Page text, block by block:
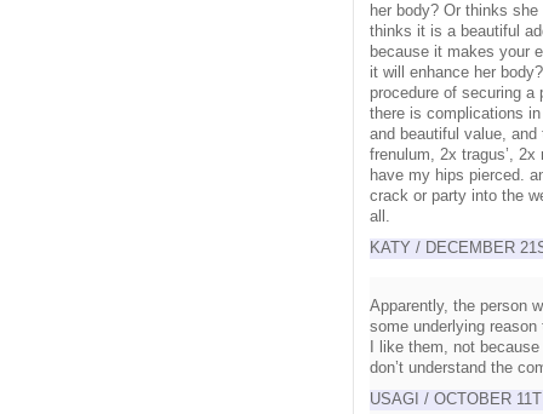
her body? Or thinks
thinks it is a beautiful
because it makes your
it will enhance her
procedure of securing
there is complications
and beautiful value,
frenulum, 2x tragus’,
have my hips pierced.
crack or party into the
all.
KATY / DECEMBER
Apparently, the person
some underlying
I like them, not
don’t understand the
USAGI / OCTOBER